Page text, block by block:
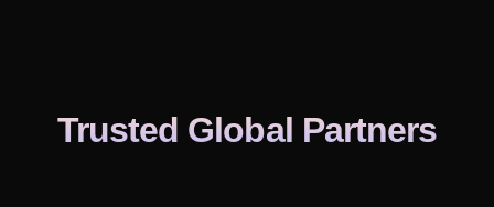
Trusted Global Partners